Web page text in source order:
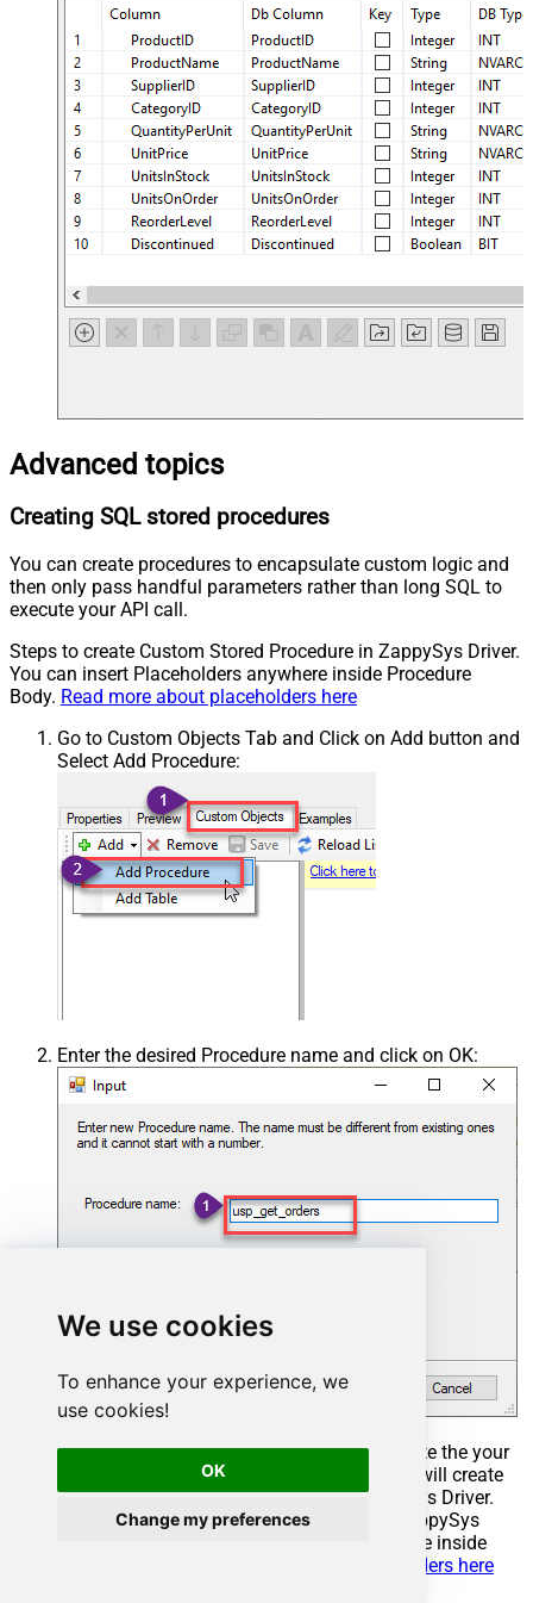
We use cookies
To enhance your experience, we
use cookies!
OK
Change my preferences
Advanced topics
Creating SQL stored procedures
You can create procedures to encapsulate custom logic and
then only pass handful parameters rather than long SQL to
execute your API call.
Steps to create Custom Stored Procedure in ZappySys Driver.
You can insert Placeholders anywhere inside Procedure
Body. Read more about placeholders here
Go to Custom Objects Tab and Click on Add button and
Select Add Procedure:
Enter the desired Procedure name and click on OK:
Select the created Stored Procedure and write the your
desired stored procedure and Save it and it will create
the custom stored procedure in the ZappySys Driver.
Here is an example stored procedure for ZappySys
Driver. You can insert Placeholders anywhere inside
Read more about placeholders here